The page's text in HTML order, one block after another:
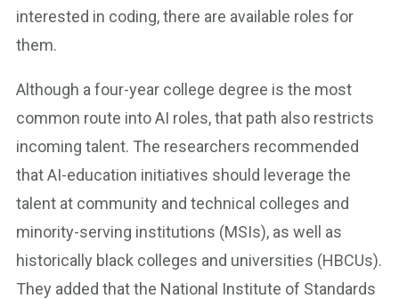
interested in coding, there are available roles for
them.
Although a four-year college degree is the most
common route into AI roles, that path also restricts
incoming talent. The researchers recommended
that AI-education initiatives should leverage the
talent at community and technical colleges and
minority-serving institutions (MSIs), as well as
historically black colleges and universities (HBCUs).
They added that the National Institute of Standards